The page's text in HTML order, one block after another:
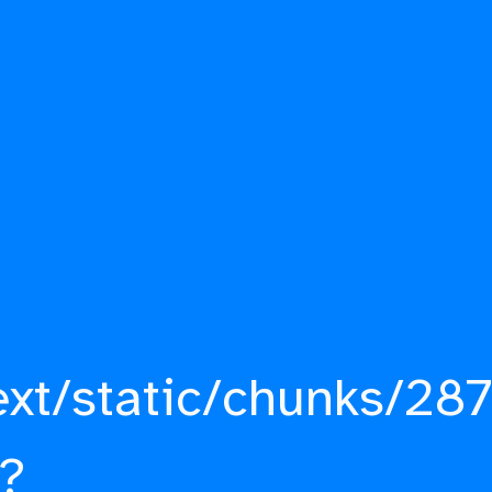
static/chunks/